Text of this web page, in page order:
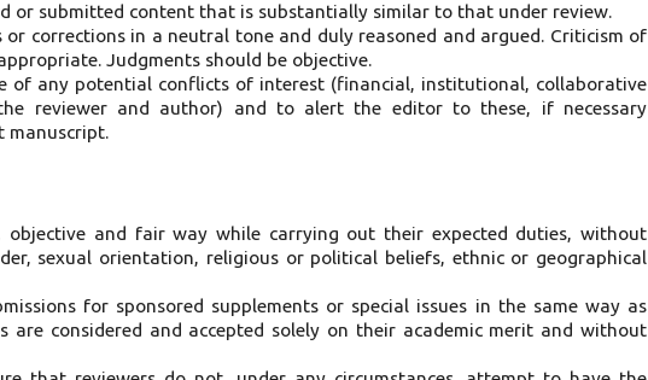
or submitted content that is substantially similar to that under review.
or corrections in a neutral tone and duly reasoned and argued. Criticism of
Judgments should be objective.
of any potential conflicts of interest (financial, institutional, collaborative
reviewer and author) and to alert the editor to these, if necessary
manuscript.
objective and fair way while carrying out their expected duties, without
sexual orientation, religious or political beliefs, ethnic or geographical
for sponsored supplements or special issues in the same way as
are considered and accepted solely on their academic merit and without